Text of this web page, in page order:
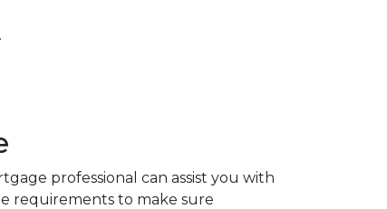
professional can assist you with
requirements to make sure